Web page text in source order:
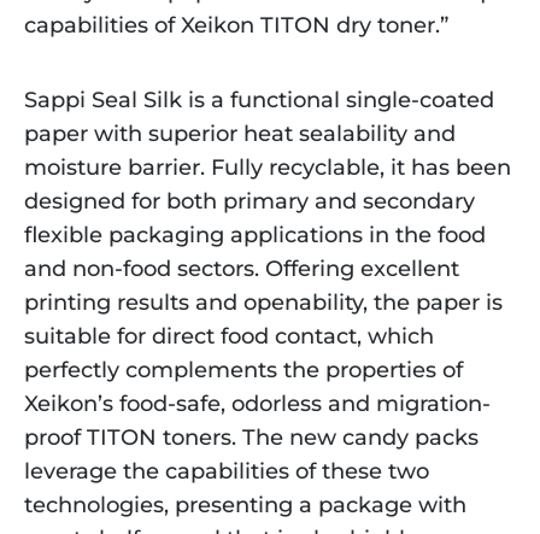
capabilities of Xeikon TITON dry toner.”
Sappi Seal Silk is a functional single-coated
paper with superior heat sealability and
moisture barrier. Fully recyclable, it has been
designed for both primary and secondary
flexible packaging applications in the food
and non-food sectors. Offering excellent
printing results and openability, the paper is
suitable for direct food contact, which
perfectly complements the properties of
Xeikon’s food-safe, odorless and migration-
proof TITON toners. The new candy packs
leverage the capabilities of these two
technologies, presenting a package with